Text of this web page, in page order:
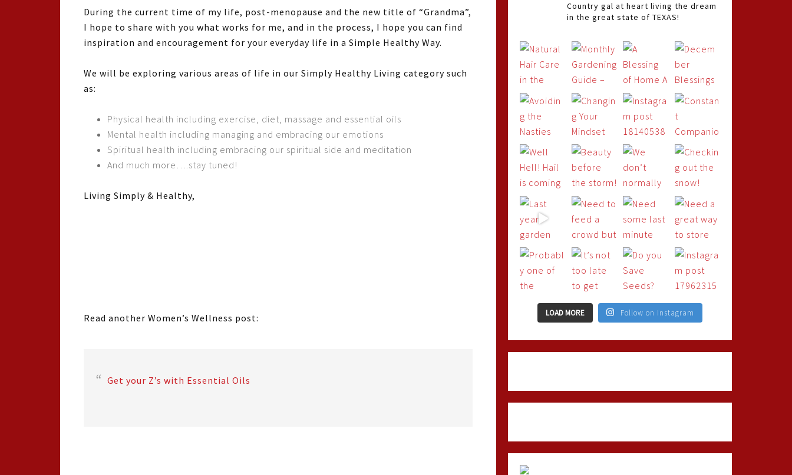
During the current time of my life, post-menopause and the new title of “Grandma”,
I hope to share with you what works for me, and in the process, I hope you can find
inspiration and encouragement for your everyday life in a Simple Healthy Way.
We will be exploring various areas of life in our Simply Healthy Living category such
as:
Physical health including exercise, diet, massage and essential oils
Mental health including managing and embracing our emotions
Spiritual health including embracing our spiritual side and meditation
And much more….stay tuned!
Living Simply & Healthy,
Read another Women’s Wellness post:
Get your Z’s with Essential Oils
Country gal at heart living the dream
in the great state of TEXAS!
LOAD MORE Follow on Instagram